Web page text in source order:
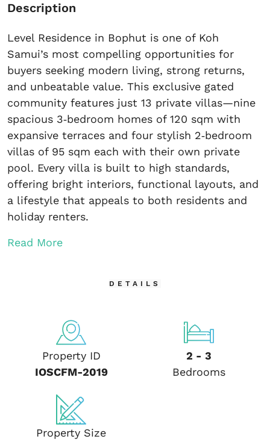
Description
Level Residence in Bophut is one of Koh
Samui’s most compelling opportunities for
buyers seeking modern living, strong returns,
and unbeatable value. This exclusive gated
community features just 13 private villas—nine
spacious 3‑bedroom homes of 120 sqm with
expansive terraces and four stylish 2‑bedroom
villas of 95 sqm each with their own private
pool. Every villa is built to high standards,
offering bright interiors, functional layouts, and
a lifestyle that appeals to both residents and
holiday renters.
Read More
DETAILS
Property ID
IOSCFM-2019
2 - 3
Bedrooms
Property Size